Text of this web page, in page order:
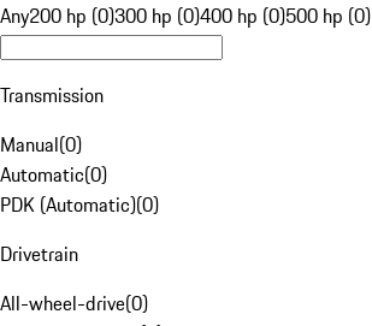
Any200 hp (0)300 hp (0)400 hp (0)500 hp (0)
Transmission
Manual(0)
Automatic(0)
PDK (Automatic)(0)
Drivetrain
All-wheel-drive(0)